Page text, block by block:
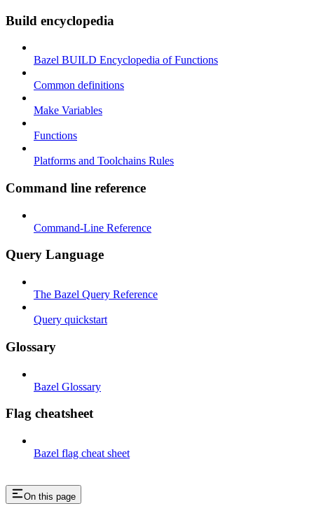
Build encyclopedia
Bazel BUILD Encyclopedia of Functions
Common definitions
Make Variables
Functions
Platforms and Toolchains Rules
Command line reference
Command-Line Reference
Query Language
The Bazel Query Reference
Query quickstart
Glossary
Bazel Glossary
Flag cheatsheet
Bazel flag cheat sheet
On this page